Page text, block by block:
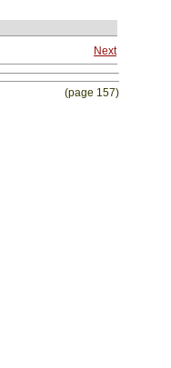
Next
(page 157)